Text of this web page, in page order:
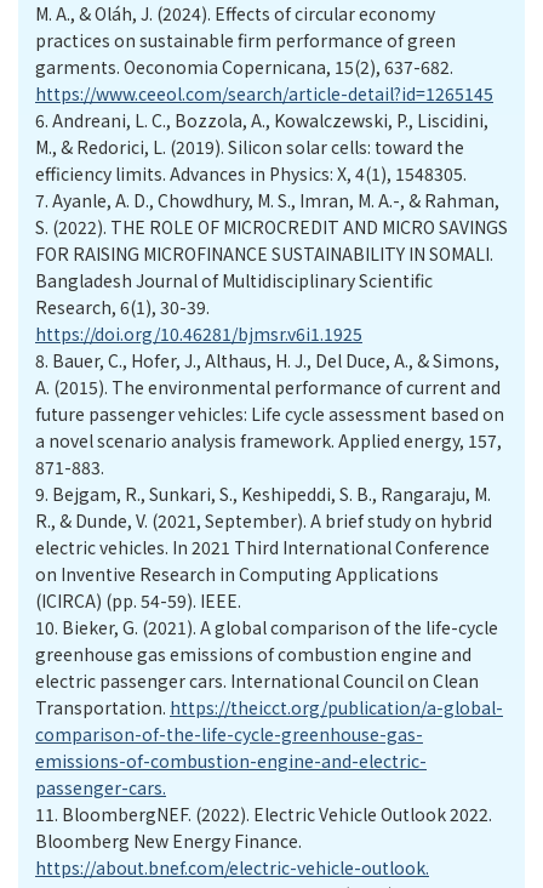
M. A., & Oláh, J. (2024). Effects of circular economy
practices on sustainable firm performance of green
garments. Oeconomia Copernicana, 15(2), 637-682.
https://www.ceeol.com/search/article-detail?id=1265145
6. Andreani, L. C., Bozzola, A., Kowalczewski, P., Liscidini,
M., & Redorici, L. (2019). Silicon solar cells: toward the
efficiency limits. Advances in Physics: X, 4(1), 1548305.
7. Ayanle, A. D., Chowdhury, M. S., Imran, M. A.-, & Rahman,
S. (2022). THE ROLE OF MICROCREDIT AND MICRO SAVINGS
FOR RAISING MICROFINANCE SUSTAINABILITY IN SOMALI.
Bangladesh Journal of Multidisciplinary Scientific
Research, 6(1), 30-39.
https://doi.org/10.46281/bjmsr.v6i1.1925
8. Bauer, C., Hofer, J., Althaus, H. J., Del Duce, A., & Simons,
A. (2015). The environmental performance of current and
future passenger vehicles: Life cycle assessment based on
a novel scenario analysis framework. Applied energy, 157,
871-883.
9. Bejgam, R., Sunkari, S., Keshipeddi, S. B., Rangaraju, M.
R., & Dunde, V. (2021, September). A brief study on hybrid
electric vehicles. In 2021 Third International Conference
on Inventive Research in Computing Applications
(ICIRCA) (pp. 54-59). IEEE.
10. Bieker, G. (2021). A global comparison of the life-cycle
greenhouse gas emissions of combustion engine and
electric passenger cars. International Council on Clean
Transportation. https://theicct.org/publication/a-global-
comparison-of-the-life-cycle-greenhouse-gas-
emissions-of-combustion-engine-and-electric-
passenger-cars.
11. BloombergNEF. (2022). Electric Vehicle Outlook 2022.
Bloomberg New Energy Finance.
https://about.bnef.com/electric-vehicle-outlook.